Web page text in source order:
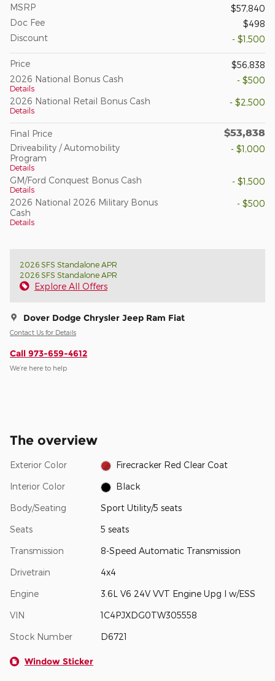
MSRP
$57,840
Doc Fee
$498
Discount
- $1,500
Price
$56,838
2026 National Bonus Cash
Details
- $500
2026 National Retail Bonus Cash
Details
- $2,500
Final Price $53,838
Driveability / Automobility
Program
Details
- $1,000
GM/Ford Conquest Bonus Cash
Details
- $1,500
2026 National 2026 Military Bonus
Cash
Details
- $500
2026 SFS Standalone APR
2026 SFS Standalone APR
Explore All Offers
Dover Dodge Chrysler Jeep Ram Fiat
Contact Us for Details
Call 973-659-4612
We’re here to help
The overview
Exterior Color Firecracker Red Clear Coat
Interior Color Black
Body/Seating Sport Utility/5 seats
Seats 5 seats
Transmission 8-Speed Automatic Transmission
Drivetrain 4x4
Engine 3.6L V6 24V VVT Engine Upg I w/ESS
VIN 1C4PJXDG0TW305558
Stock Number D6721
Window Sticker